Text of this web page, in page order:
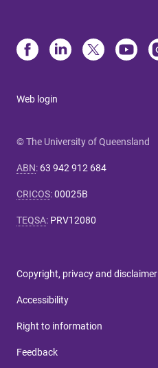
Web login
© The University of Queensland
ABN: 63 942 912 684
CRICOS:00025B
TEQSA: PRV12080
Copyright, privacy and disclaimer
Accessibility
Right to information
Feedback